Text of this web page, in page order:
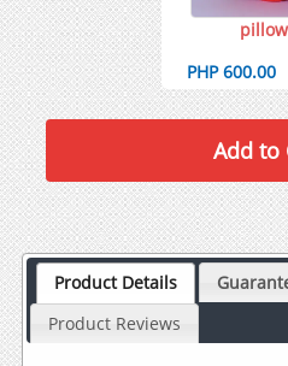
pillow
PHP 600.00
Product Details
Product Reviews